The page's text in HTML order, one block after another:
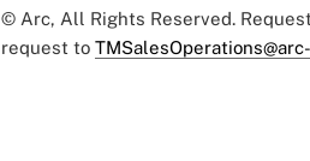
© Arc, All Rights Reserved.
request to